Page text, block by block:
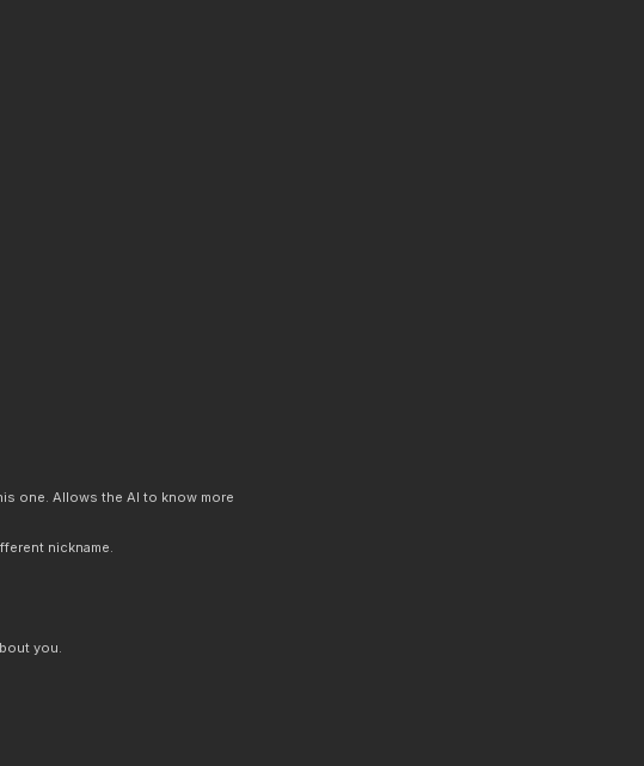
one. Allows the AI to know more
nickname.
you.